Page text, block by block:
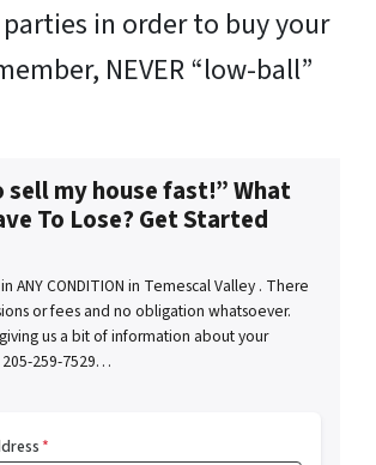
in order to buy your
NEVER “low-ball”
sell my house fast!” What
To Lose? Get Started
ANY CONDITION in Temescal Valley . There
or fees and no obligation whatsoever.
us a bit of information about your
259-7529…
*